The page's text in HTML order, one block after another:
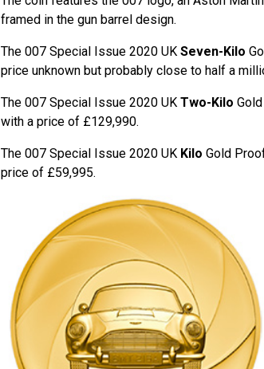
framed in the gun barrel design.
The 007 Special Issue 2020 UK Seven-Kilo
price unknown but probably close to half a
The 007 Special Issue 2020 UK Two-Kilo
with a price of £129,990.
The 007 Special Issue 2020 UK Kilo Gold
price of £59,995.